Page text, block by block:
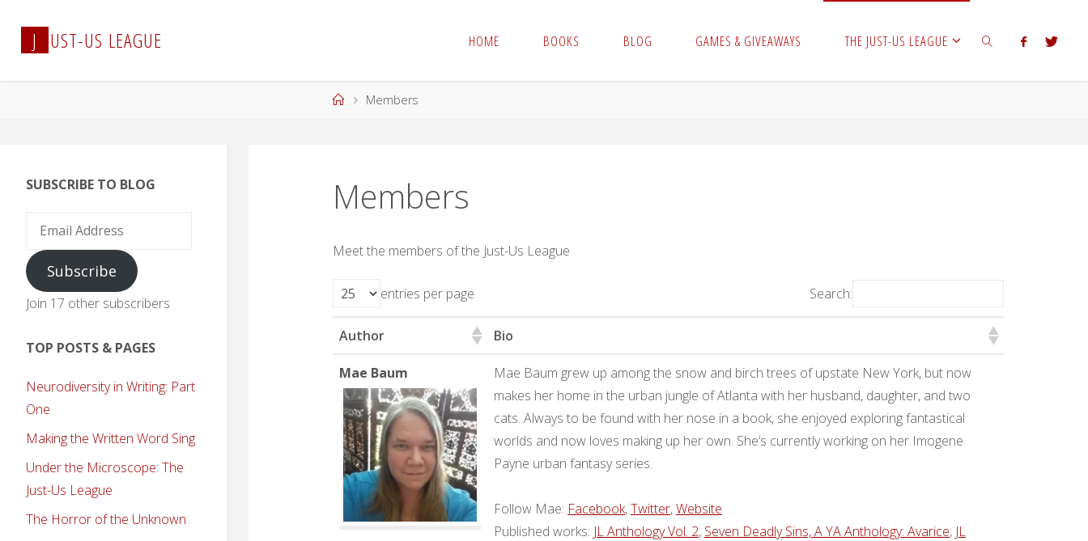
content
J UST-US LEAGUE HOME BOOKS BLOG GAMES & GIVEAWAYS THE JUST-US LEAGUE
HomeMembers
Members
Meet the members of the Just-Us League
entries per page Search:
Author Bio
Mae Baum
Mae Baum grew up among the snow and birch trees of upstate New York, but now
makes her home in the urban jungle of Atlanta with her husband, daughter, and two
cats. Always to be found with her nose in a book, she enjoyed exploring fantastical
worlds and now loves making up her own. She’s currently working on her Imogene
Payne urban fantasy series.
Follow Mae: Facebook,Twitter,Website
Published works: JL Anthology Vol. 2, Seven Deadly Sins, A YA Anthology: Avarice, JL
SUBSCRIBE TO BLOG
Email
Subscribe
Join 17 other subscribers
TOP POSTS & PAGES
Neurodiversity in Writing: Part
One
Making the Written Word Sing
Under the Microscope: The
Just-Us League
The Horror of the Unknown